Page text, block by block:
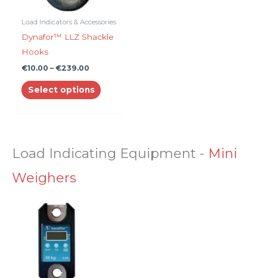
Load Indicators & Accessories
Dynafor™ LLZ Shackle
Hooks
€10.00 – €239.00
Select options
be
chosen
page
Load Indicating Equipment - Mini
Weighers